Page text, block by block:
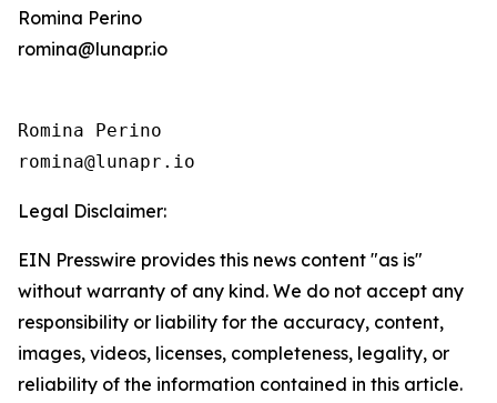
Romina Perino
romina@lunapr.io
Romina Perino
romina@lunapr.io
Legal Disclaimer:
EIN Presswire provides this news content "as is"
without warranty of any kind. We do not accept any
responsibility or liability for the accuracy, content,
images, videos, licenses, completeness, legality, or
reliability of the information contained in this article.